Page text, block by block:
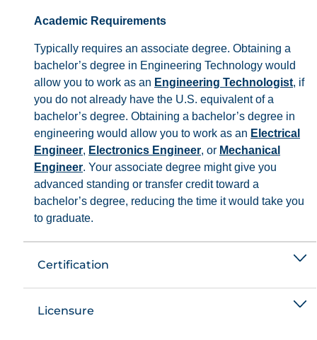
Academic Requirements
Typically requires an associate degree. Obtaining a
bachelor’s degree in Engineering Technology would
allow you to work as an Engineering Technologist, if
you do not already have the U.S. equivalent of a
bachelor’s degree. Obtaining a bachelor’s degree in
engineering would allow you to work as an Electrical
Engineer, Electronics Engineer, or Mechanical
Engineer. Your associate degree might give you
advanced standing or transfer credit toward a
bachelor’s degree, reducing the time it would take you
to graduate.
Certification
Licensure